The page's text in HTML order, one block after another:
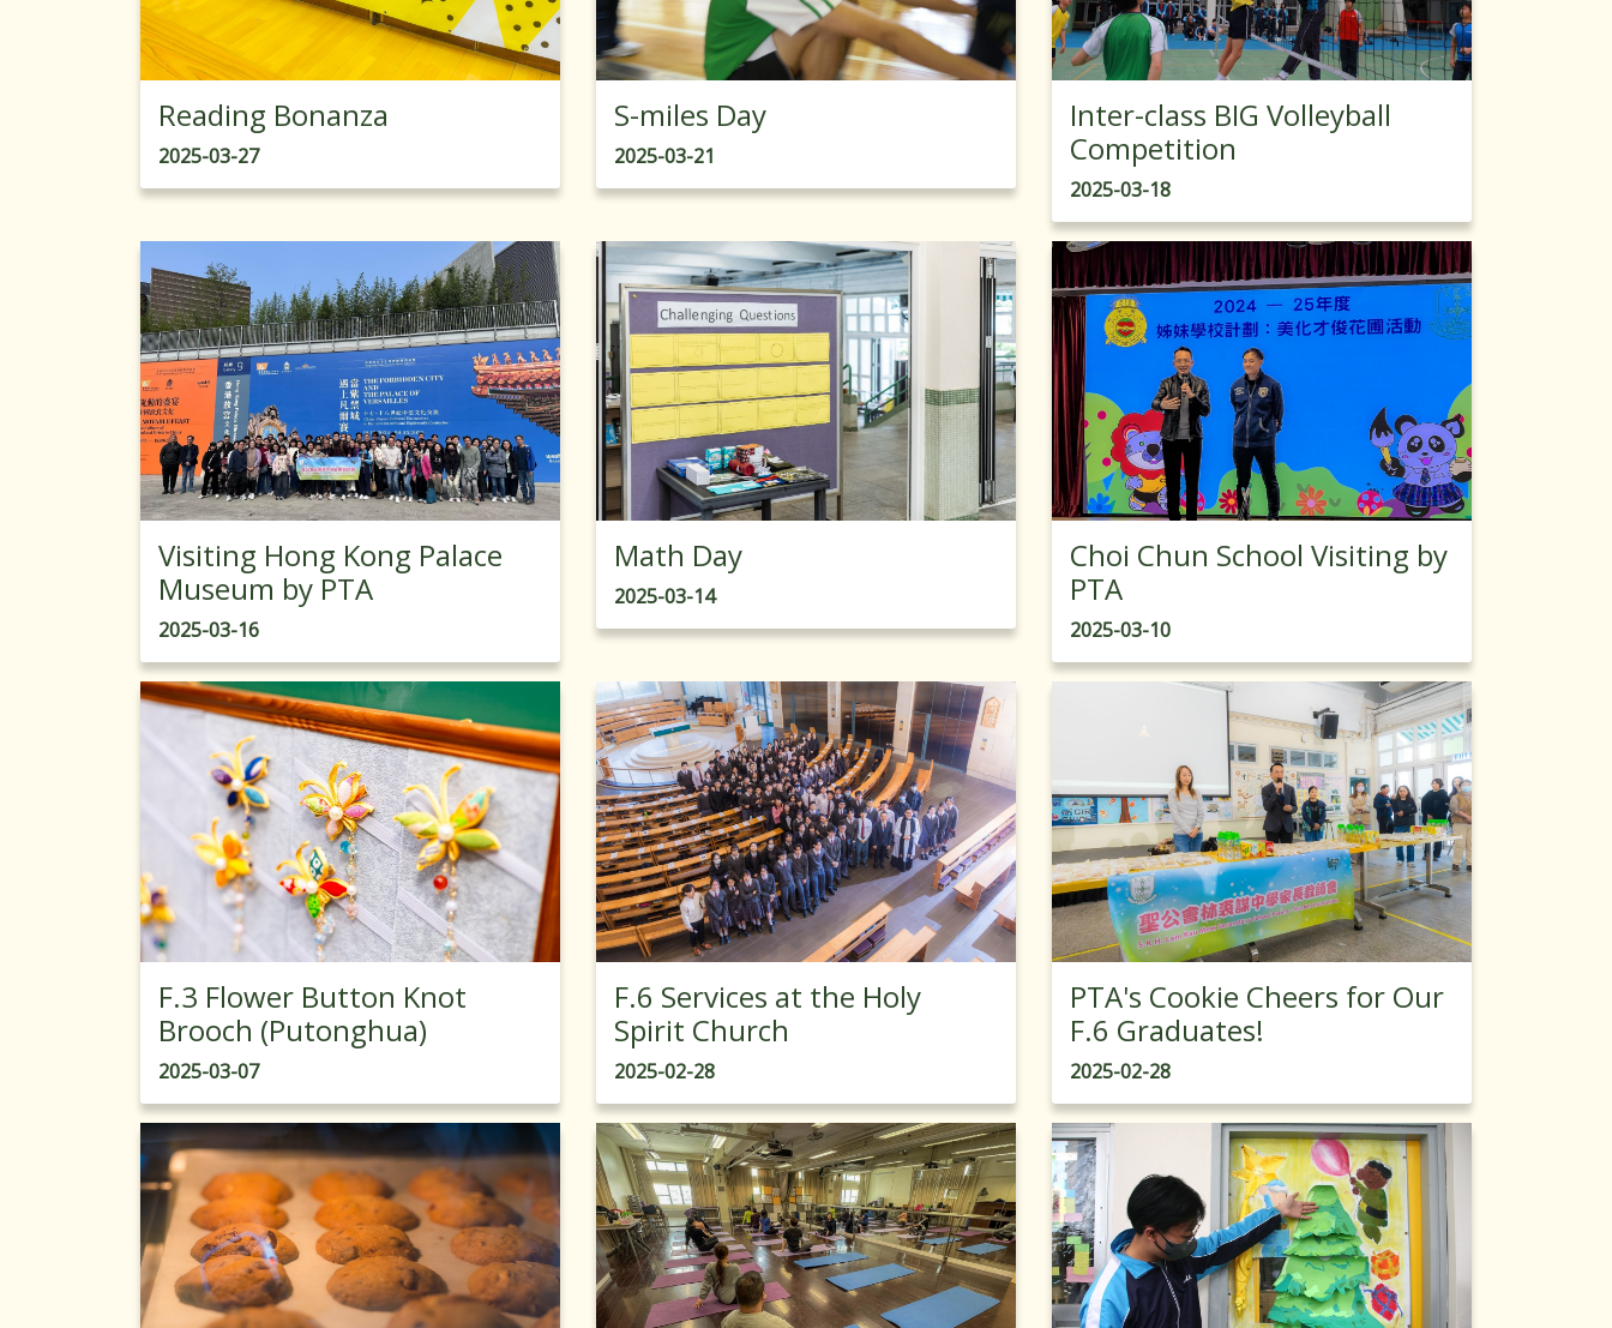
Reading Bonanza
2025-03-27
S-miles Day
2025-03-21
Inter-class BIG Volleyball
Competition
2025-03-18
Visiting Hong Kong Palace
Museum by PTA
2025-03-16
Math Day
2025-03-14
Choi Chun School Visiting by
PTA
2025-03-10
F.3 Flower Button Knot
Brooch (Putonghua)
2025-03-07
F.6 Services at the Holy
Spirit Church
2025-02-28
PTA's Cookie Cheers for Our
F.6 Graduates!
2025-02-28